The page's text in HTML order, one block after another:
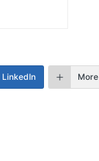
LinkedIn More